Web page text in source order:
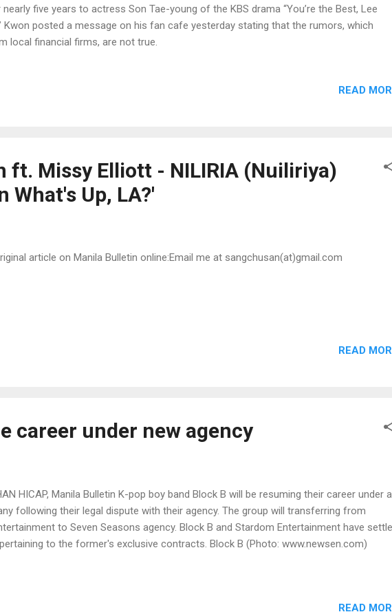
five years to actress Son Tae-young of the KBS drama “You’re the Best, Lee
Kwon posted a message on his fan cafe yesterday stating that the rumors, which
local financial firms, are not true.
READ
ft. Missy Elliott - NILIRIA (Nuiliriya)
What's Up, LA?'
article on Manila Bulletin online:Email me at sangchusan(at)gmail.com
READ
career under new agency
HICAP, Manila Bulletin K-pop boy band Block B will be resuming their career under a
following their legal dispute with their agency. The group will transferring from
to Seven Seasons agency. Block B and Stardom Entertainment have
to the former's exclusive contracts. Block B (Photo: www.newsen.com)
READ